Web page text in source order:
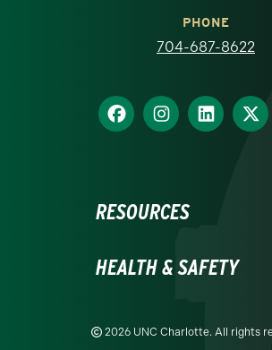
PHONE
704-687-8622
RESOURCES
HEALTH & SAFETY
2026 UNC Charlotte. All rights